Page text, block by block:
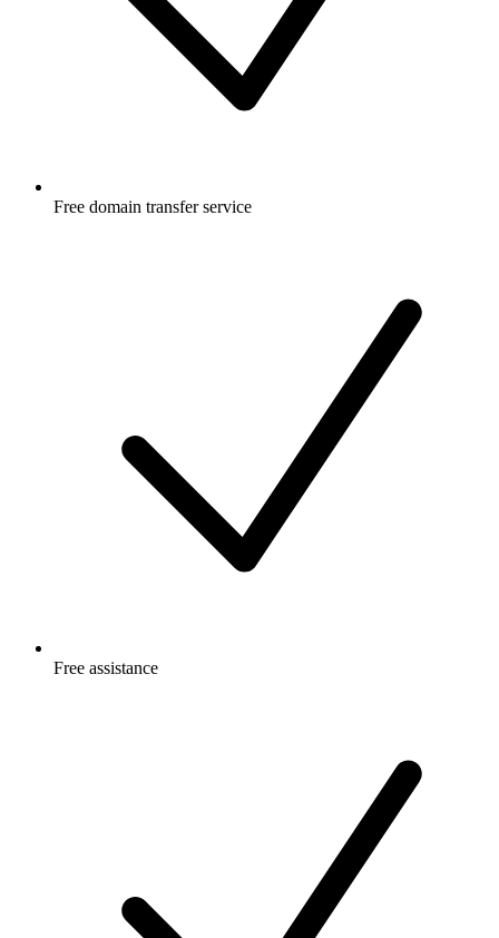
Free domain transfer service
Free assistance